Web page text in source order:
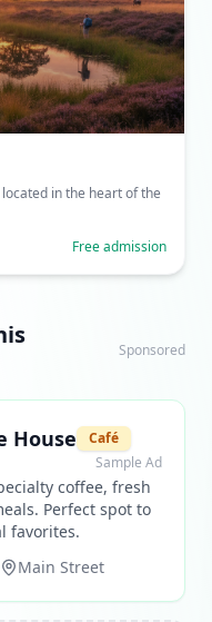
in the heart of the
Free admission
Sponsored
House
Café
Sample Ad
coffee, fresh
Perfect spot to
favorites.
Main Street